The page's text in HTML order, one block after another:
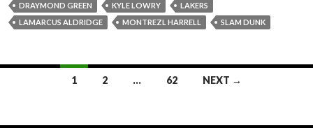
DRAYMOND GREEN
KYLE LOWRY
LAKERS
LAMARCUS ALDRIDGE
MONTREZL HARRELL SLAM DUNK
1 2 … 62 NEXT →